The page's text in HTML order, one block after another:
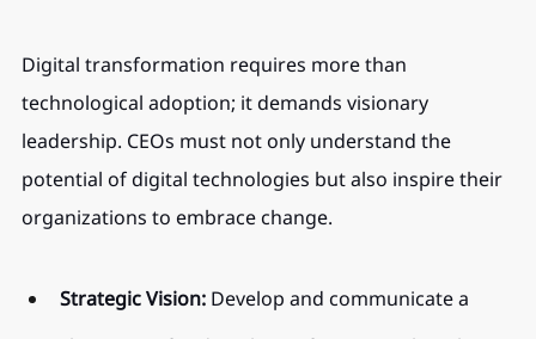
Digital transformation requires more than
technological adoption; it demands visionary
leadership. CEOs must not only understand the
potential of digital technologies but also inspire their
organizations to embrace change.
Strategic Vision: Develop and communicate a